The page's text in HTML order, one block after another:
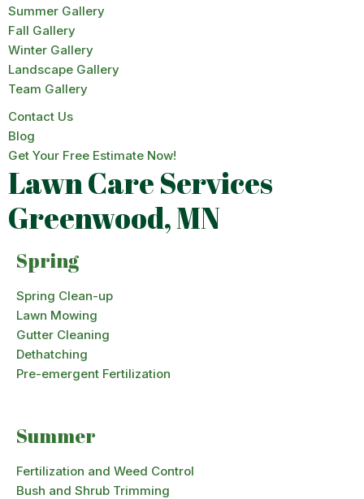
Summer Gallery
Fall Gallery
Winter Gallery
Landscape Gallery
Team Gallery
Contact Us
Blog
Get Your Free Estimate Now!
Lawn Care Services
Greenwood, MN
Spring
Spring Clean-up
Lawn Mowing
Gutter Cleaning
Dethatching
Pre-emergent Fertilization
Summer
Fertilization and Weed Control
Bush and Shrub Trimming